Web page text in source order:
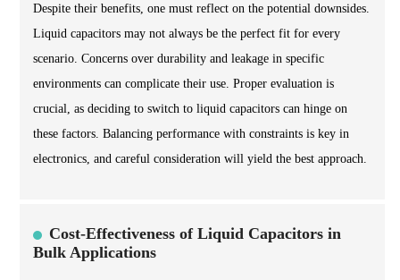
Despite their benefits, one must reflect on the potential downsides.
Liquid capacitors may not always be the perfect fit for every
scenario. Concerns over durability and leakage in specific
environments can complicate their use. Proper evaluation is
crucial, as deciding to switch to liquid capacitors can hinge on
these factors. Balancing performance with constraints is key in
electronics, and careful consideration will yield the best approach.
Cost-Effectiveness of Liquid Capacitors in
Bulk Applications